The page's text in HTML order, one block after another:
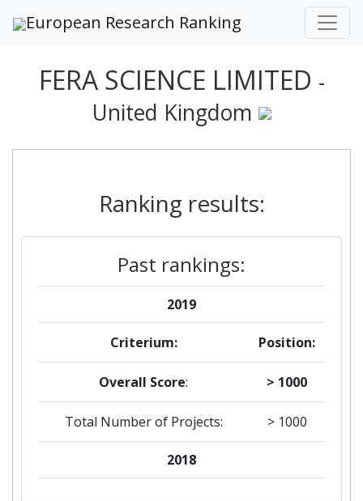
European Research Ranking
FERA SCIENCE LIMITED -
United Kingdom
Ranking results:
Past rankings:
2019
Criterium: Position:
Overall Score: > 1000
Total Number of Projects: > 1000
2018